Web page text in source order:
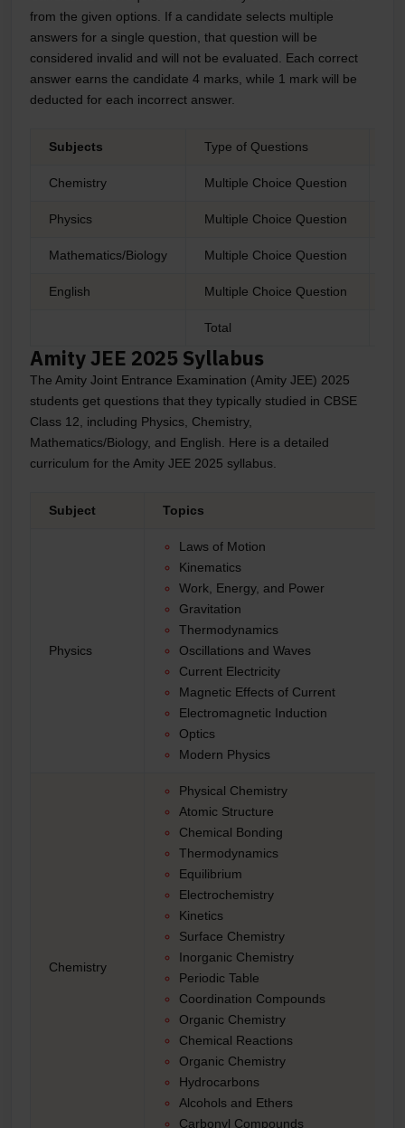
from the given options. If a candidate selects multiple
answers for a single question, that question will be
considered invalid and will not be evaluated. Each correct
answer earns the candidate 4 marks, while 1 mark will be
deducted for each incorrect answer.
Subjects Type of Questions
Chemistry Multiple Choice Question
Physics Multiple Choice Question
Mathematics/Biology Multiple Choice Question
English Multiple Choice Question
Total
Amity JEE 2025 Syllabus
The Amity Joint Entrance Examination (Amity JEE) 2025
students get questions that they typically studied in CBSE
Class 12, including Physics, Chemistry,
Mathematics/Biology, and English. Here is a detailed
curriculum for the Amity JEE 2025 syllabus.
Subject Topics
Physics
Laws of Motion
Kinematics
Work, Energy, and Power
Gravitation
Thermodynamics
Oscillations and Waves
Current Electricity
Magnetic Effects of Current
Electromagnetic Induction
Optics
Modern Physics
Chemistry
Physical Chemistry
Atomic Structure
Chemical Bonding
Thermodynamics
Equilibrium
Electrochemistry
Kinetics
Surface Chemistry
Inorganic Chemistry
Periodic Table
Coordination Compounds
Organic Chemistry
Chemical Reactions
Organic Chemistry
Hydrocarbons
Alcohols and Ethers
Carbonyl Compounds